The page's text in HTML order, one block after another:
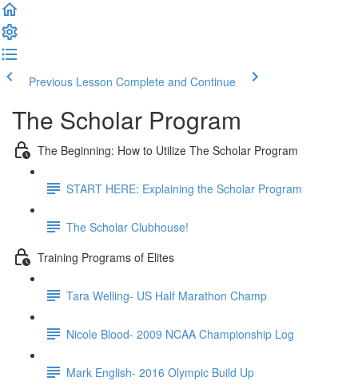
Previous Lesson Complete and Continue
The Scholar Program
The Beginning: How to Utilize The Scholar Program
START HERE: Explaining the Scholar Program
The Scholar Clubhouse!
Training Programs of Elites
Tara Welling- US Half Marathon Champ
Nicole Blood- 2009 NCAA Championship Log
Mark English- 2016 Olympic Build Up